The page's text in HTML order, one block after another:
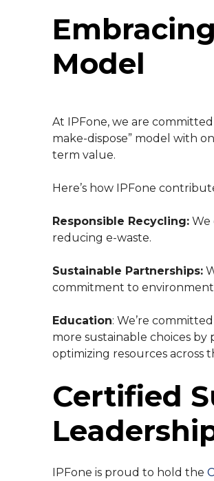
Model
At IPFone, we are
make-dispose” model with
term value.
Here’s how IPFone
Responsible Recycling: We
reducing e-waste.
Sustainable Partnerships:
commitment to
Education: We’re
more sustainable choices by
optimizing resources across
Certified
IPFone is proud to hold the